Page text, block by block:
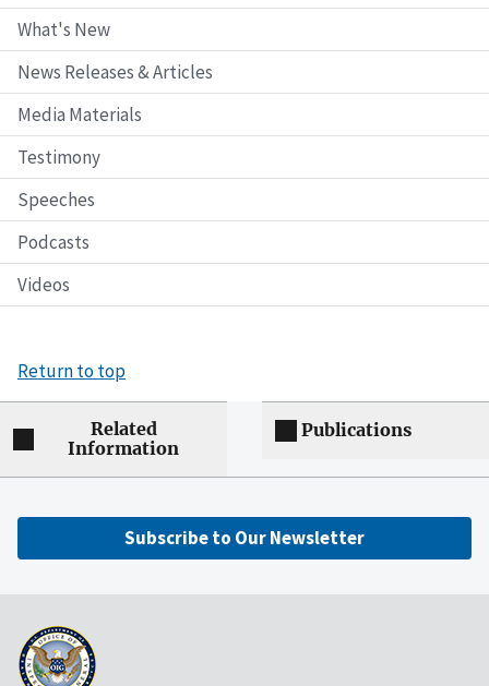
What's New
News Releases & Articles
Media Materials
Testimony
Speeches
Podcasts
Videos
Return to top
Related
Information
Publications
Subscribe to Our Newsletter